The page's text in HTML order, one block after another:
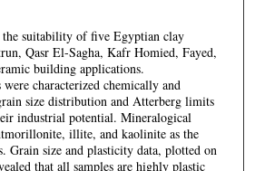
the suitability of five Egyptian clay
Qasr El-Sagha, Kafr Homied, Fayed,
building applications.
were characterized chemically and
size distribution and Atterberg limits
industrial potential. Mineralogical
illite, and kaolinite as the
Grain size and plasticity data, plotted on
that all samples are highly plastic